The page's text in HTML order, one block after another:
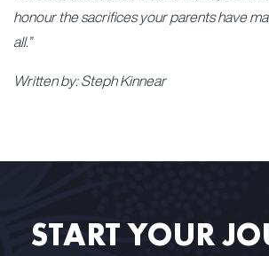
honour the sacrifices your parents have
all.”
Written by: Steph Kinnear
START YOUR